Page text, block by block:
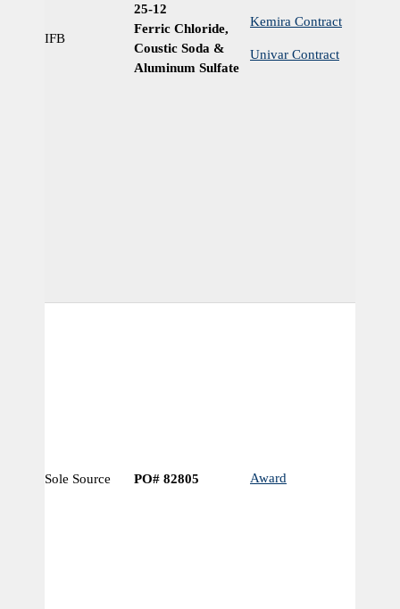
IFB
25-12
Ferric Chloride,
Coustic Soda &
Aluminum Sulfate
Kemira Contract
Univar Contract
Sole Source PO# 82805 Award